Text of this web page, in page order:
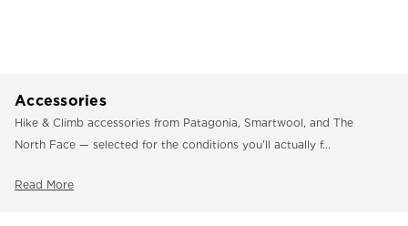
Accessories
Hike & Climb accessories from Patagonia, Smartwool, and The
North Face — selected for the conditions you'll actually f...
Read More